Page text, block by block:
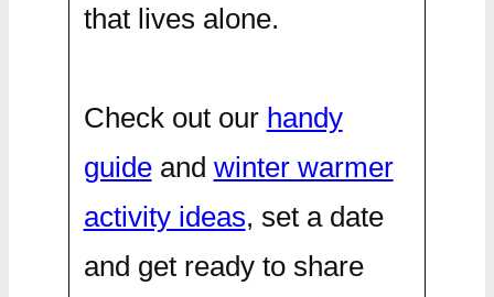
that lives alone.
Check out our handy
guideand winter warmer
activity ideas, set a date
and get ready to share